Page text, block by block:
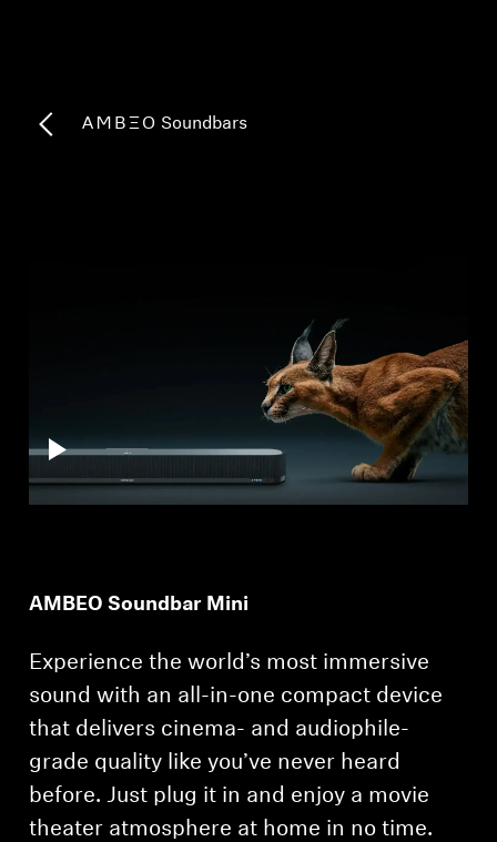
Sound Space
-AMBEO- Soundbars
AMBEO Soundbar Mini
Experience the world’s most immersive
sound with an all-in-one compact device
that delivers cinema- and audiophile-
grade quality like you’ve never heard
before. Just plug it in and enjoy a movie
theater atmosphere at home in no time.